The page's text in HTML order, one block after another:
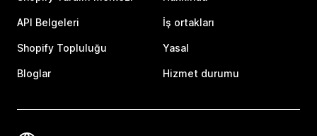
API Belgeleri
Shopify Topluluğu
Bloglar
İş ortakları
Yasal
Hizmet durumu